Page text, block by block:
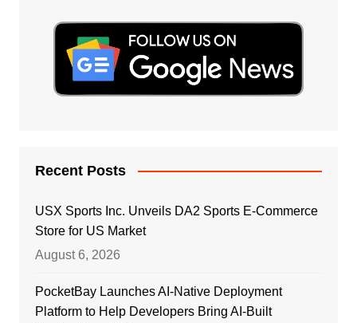
Recent Posts
USX Sports Inc. Unveils DA2 Sports E-Commerce
Store for US Market
August 6, 2026
PocketBay Launches AI-Native Deployment
Platform to Help Developers Bring AI-Built